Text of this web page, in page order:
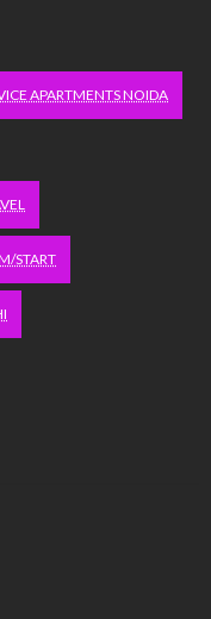
APARTMENTS NOIDA
START